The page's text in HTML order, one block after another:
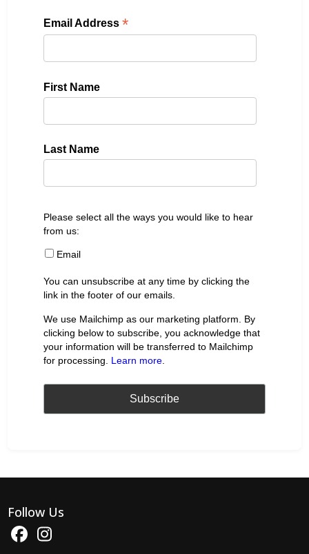
Email Address*
First Name
Last Name
Please select all the ways you would like to hear
from us:
Email
You can unsubscribe at any time by clicking the
link in the footer of our emails.
We use Mailchimp as our marketing platform. By
clicking below to subscribe, you acknowledge that
your information will be transferred to Mailchimp
for processing. Learn more
Follow Us